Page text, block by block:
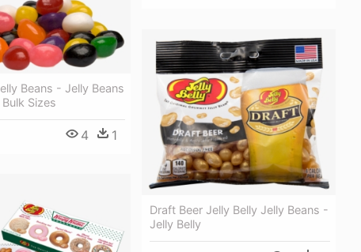
Beans - Jelly Beans
Sizes
4 1
Draft Beer Jelly Belly Jelly Beans -
Jelly Belly